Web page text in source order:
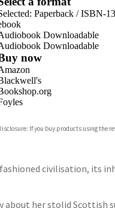
Paperback / ISBN-
Downloadable
Downloadable
now
If you buy products using the
civilisation, its
about her stolid